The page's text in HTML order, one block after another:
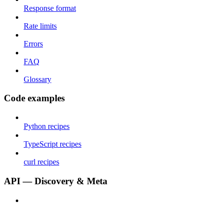
Response format
Rate limits
Errors
FAQ
Glossary
Code examples
Python recipes
TypeScript recipes
curl recipes
API — Discovery & Meta